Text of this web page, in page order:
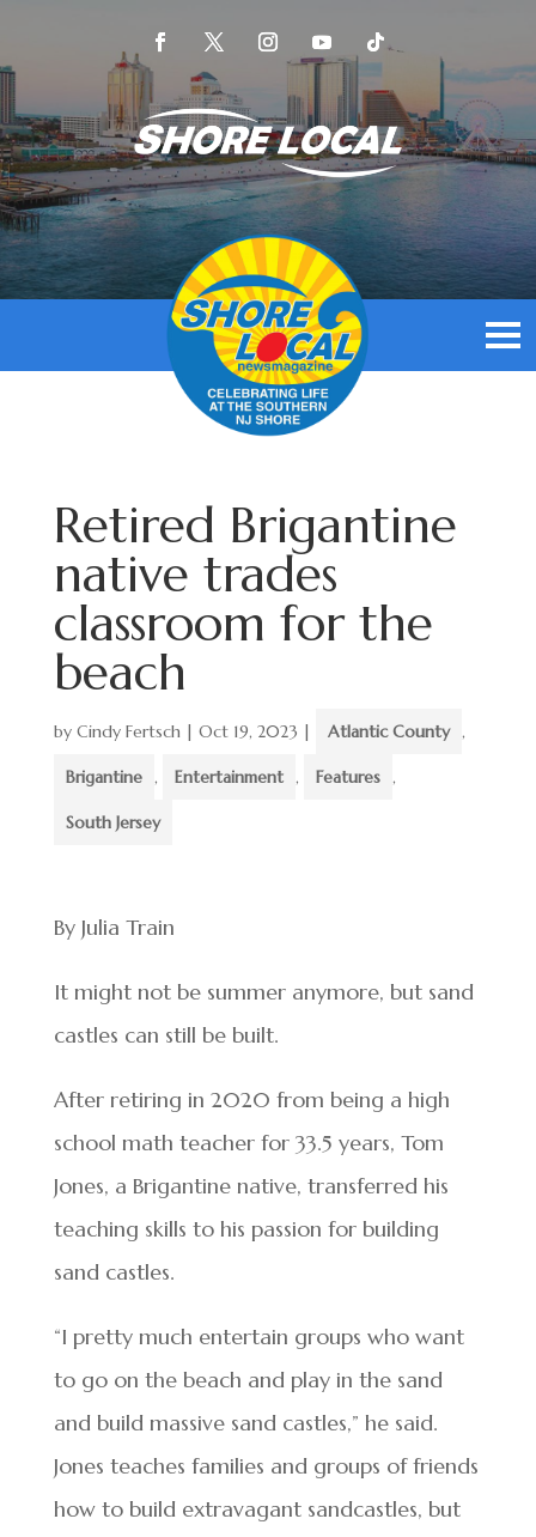
Retired Brigantine
native trades
classroom for the
beach
by Cindy Fertsch| Oct 19, 2023 | Atlantic County ,
Brigantine , Entertainment , Features ,
South Jersey
By Julia Train
It might not be summer anymore, but sand
castles can still be built.
After retiring in 2020 from being a high
school math teacher for 33.5 years, Tom
Jones, a Brigantine native, transferred his
teaching skills to his passion for building
sand castles.
“I pretty much entertain groups who want
to go on the beach and play in the sand
and build massive sand castles,” he said.
Jones teaches families and groups of friends
how to build extravagant sandcastles, but